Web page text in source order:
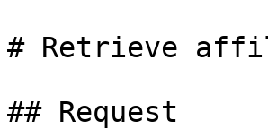
# Retrieve
## Request